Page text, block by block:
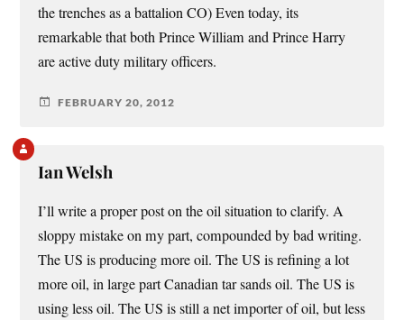
the trenches as a battalion CO) Even today, its
remarkable that both Prince William and Prince Harry
are active duty military officers.
FEBRUARY 20, 2012
Ian Welsh
I’ll write a proper post on the oil situation to clarify. A
sloppy mistake on my part, compounded by bad writing.
The US is producing more oil. The US is refining a lot
more oil, in large part Canadian tar sands oil. The US is
using less oil. The US is still a net importer of oil, but less